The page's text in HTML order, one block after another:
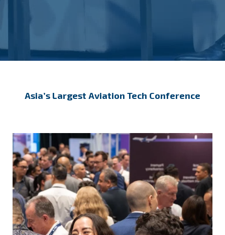
Asia’s Largest Aviation Tech Conference